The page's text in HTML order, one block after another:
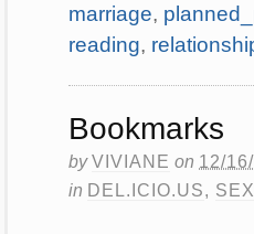
marriage,
reading,
Bookmarks
byVIVIANE on 12/
in DEL.ICIO.US, SEX